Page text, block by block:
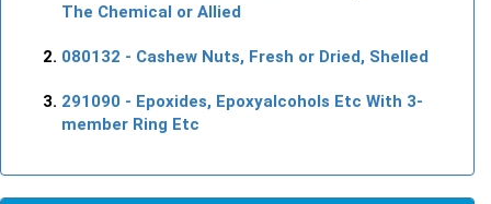
The Chemical or Allied
080132 - Cashew Nuts, Fresh or Dried, Shelled
291090 - Epoxides, Epoxyalcohols Etc With 3-
member Ring Etc